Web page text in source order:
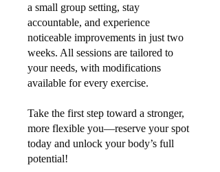
a small group setting, stay
accountable, and experience
noticeable improvements in just two
weeks. All sessions are tailored to
your needs, with modifications
available for every exercise.
Take the first step toward a stronger,
more flexible you—reserve your spot
today and unlock your body’s full
potential!